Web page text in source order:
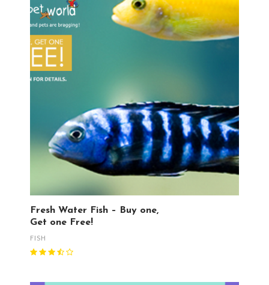
Fresh Water Fish – Buy one,
Get one Free!
FISH